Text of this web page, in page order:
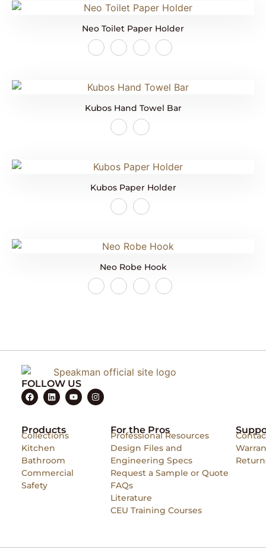
Neo Toilet Paper Holder
Kubos Hand Towel Bar
Kubos Paper Holder
Neo Robe Hook
FOLLOW US
Products
Collections
Kitchen
Bathroom
Commercial
Safety
For the Pros
Professional Resources
Design Files and
Engineering Specs
Request a Sample or Quote
FAQs
Literature
CEU Training Courses